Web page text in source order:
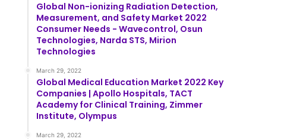
Global Non-ionizing Radiation Detection,
Measurement, and Safety Market 2022
Consumer Needs - Wavecontrol, Osun
Technologies, Narda STS, Mirion
Technologies
March 29, 2022
Global Medical Education Market 2022 Key
Companies | Apollo Hospitals, TACT
Academy for Clinical Training, Zimmer
Institute, Olympus
March 29, 2022